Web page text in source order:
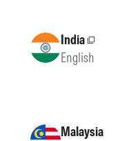
IndiaExternal site
English
Malaysia